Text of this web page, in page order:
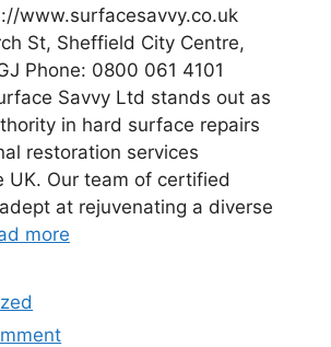
www.surfacesavvy.co.uk
St, Sheffield City Centre,
Phone: 0800 061 4101
Savvy Ltd stands out as
in hard surface repairs
restoration services
UK. Our team of certified
at rejuvenating a diverse
more